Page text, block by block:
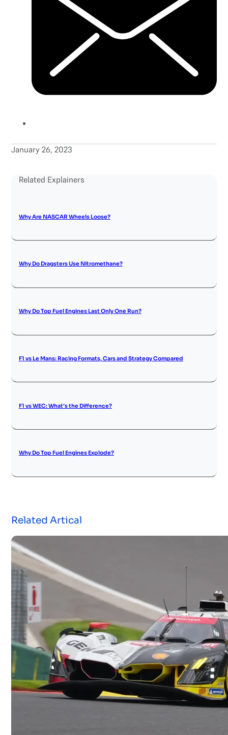
January 26, 2023
Related Explainers
Why Are NASCAR Wheels Loose?
Why Do Dragsters Use Nitromethane?
Why Do Top Fuel Engines Last Only One Run?
F1 vs Le Mans: Racing Formats, Cars and Strategy Compared
F1 vs WEC: What’s the Difference?
Why Do Top Fuel Engines Explode?
Related Artical